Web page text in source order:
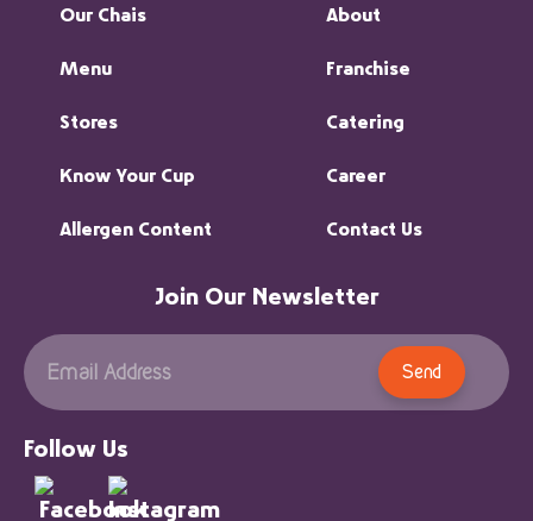
Our Chais
Menu
Stores
Know Your Cup
Allergen Content
About
Franchise
Catering
Career
Contact Us
Join Our Newsletter
Send
Follow Us